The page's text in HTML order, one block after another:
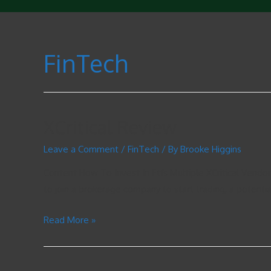
FinTech
Leave a Comment / FinTech / By Brooke Higgins
Read More »